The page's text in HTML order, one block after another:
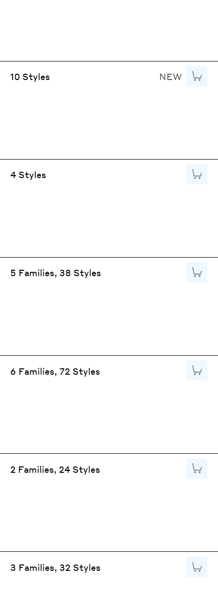
10 Styles NEW Add
4 Styles Add
5 Families, 38 Styles Add
6 Families, 72 Styles Add
2 Families, 24 Styles Add
3 Families, 32 Styles Add